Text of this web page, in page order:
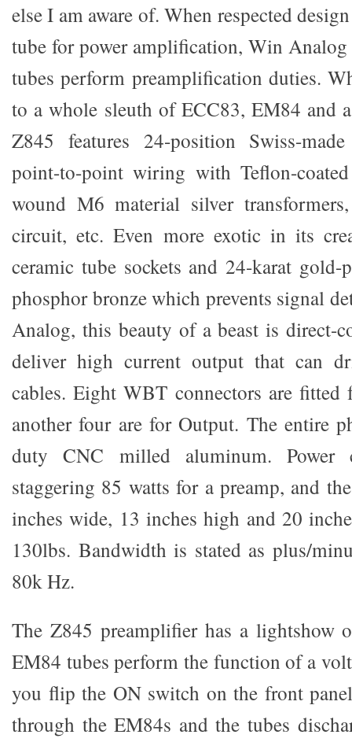
else I am aware of. When respected
tube for power amplification, Win Analog
tubes perform preamplification duties.
to a whole sleuth of ECC83, EM84 and
Z845 features 24-position Swiss-
point-to-point wiring with Teflon-
wound M6 material silver
circuit, etc. Even more exotic in its
ceramic tube sockets and 24-karat
phosphor bronze which prevents signal
Analog, this beauty of a beast is direct-
deliver high current output that can
cables. Eight WBT connectors are
another four are for Output. The entire
duty CNC milled aluminum. Power
staggering 85 watts for a preamp, and
inches wide, 13 inches high and 20
130lbs. Bandwidth is stated as plus/
80k Hz.
The Z845 preamplifier has a lightshow
EM84 tubes perform the function of a
you flip the ON switch on the front
through the EM84s and the tubes